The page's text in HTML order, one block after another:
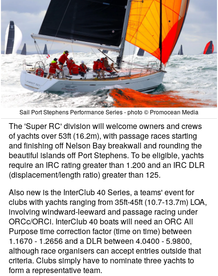
Sail Port Stephens Performance Series - photo © Promocean Media
The 'Super RC' division will welcome owners and crews
of yachts over 53ft (16.2m), with passage races starting
and finishing off Nelson Bay breakwall and rounding the
beautiful islands off Port Stephens. To be eligible, yachts
require an IRC rating greater than 1.200 and an IRC DLR
(displacement/length ratio) greater than 125.
Also new is the InterClub 40 Series, a teams' event for
clubs with yachts ranging from 35ft-45ft (10.7-13.7m) LOA,
involving windward-leeward and passage racing under
ORCc/ORCi. InterClub 40 boats will need an ORC All
Purpose time correction factor (time on time) between
1.1670 - 1.2656 and a DLR between 4.0400 - 5.9800,
although race organisers can accept entries outside that
criteria. Clubs simply have to nominate three yachts to
form a representative team.